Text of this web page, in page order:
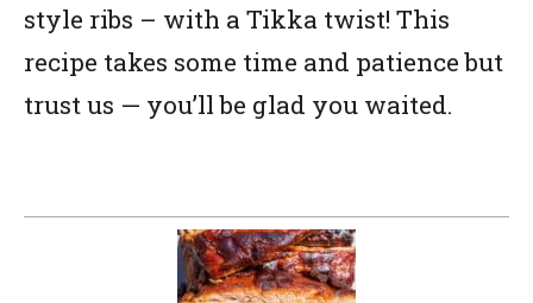
style ribs – with a Tikka twist! This
recipe takes some time and patience but
trust us — you’ll be glad you waited.